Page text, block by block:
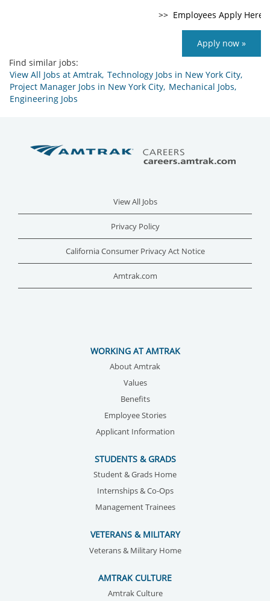
Apply now »
Find similar jobs:
View All Jobs at Amtrak, Technology Jobs in New York City,
Project Manager Jobs in New York City, Mechanical Jobs,
Engineering Jobs
View All Jobs
Privacy Policy
California Consumer Privacy Act Notice
Amtrak.com
WORKING AT AMTRAK
About Amtrak
Values
Benefits
Employee Stories
Applicant Information
STUDENTS & GRADS
Student & Grads Home
Internships & Co-Ops
Management Trainees
VETERANS & MILITARY
Veterans & Military Home
AMTRAK CULTURE
Amtrak Culture